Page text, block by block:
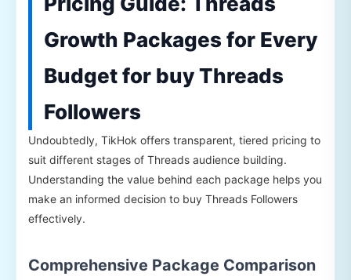
Growth Packages for Every
Budget for buy Threads
Followers
Undoubtedly, TikHok offers transparent, tiered pricing to
suit different stages of Threads audience building.
Understanding the value behind each package helps you
make an informed decision to buy Threads Followers
effectively.
Comprehensive Package Comparison